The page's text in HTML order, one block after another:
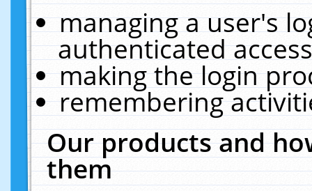
managing a user's
authenticated
making the login
remembering
Our products and
them